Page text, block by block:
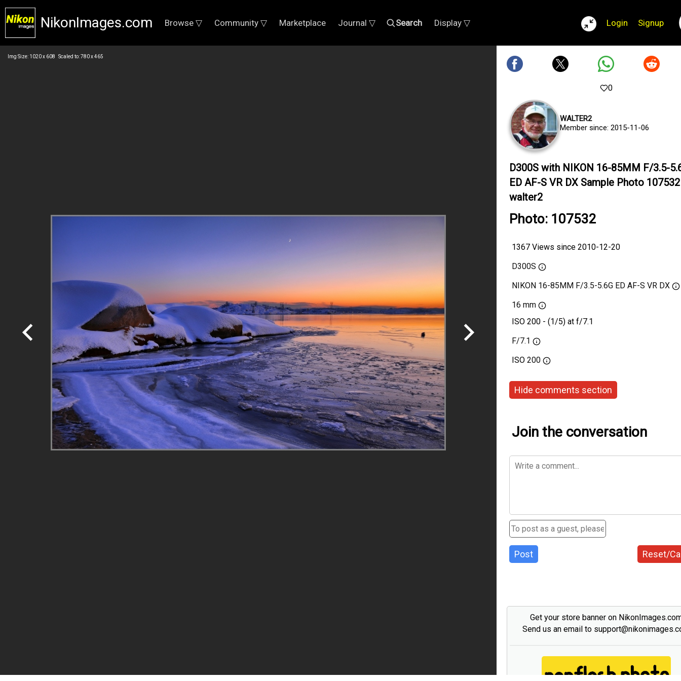
NikonImages.com Browse ▽ Community ▽ Marketplace Journal ▽ Search Display ▽ Login Signup
Img Size: 1020 x 608 Scaled to: 780 x 465
0
WALTER2
Member since: 2015-11-06
D300S with NIKON 16-85MM F/3.5-
ED AF-S VR DX Sample Photo
walter2
Photo: 107532
1367 Views since 2010-12-20
D300S
NIKON 16-85MM F/3.5-5.6G ED AF-S VR DX
16 mm
ISO 200 - (1/5) at f/7.1
F/7.1
ISO 200
Hide comments section
Join the conversation
Post Reset/
Get your store banner on
Send us an email to